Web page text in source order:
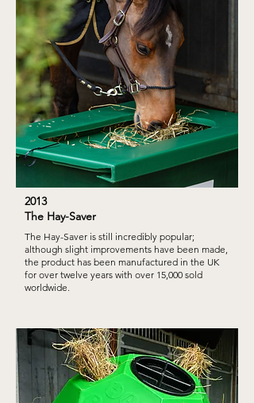
2013
The Hay-Saver
The Hay-Saver is still incredibly popular;
although slight improvements have been made,
the product has been manufactured in the UK
for over twelve years with over 15,000 sold
worldwide.